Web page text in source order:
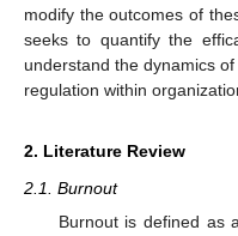
modify the outcomes of
seeks to quantify the
understand the dynamics
regulation within
2. Literature Review
2.1. Burnout
Burnout is defined as